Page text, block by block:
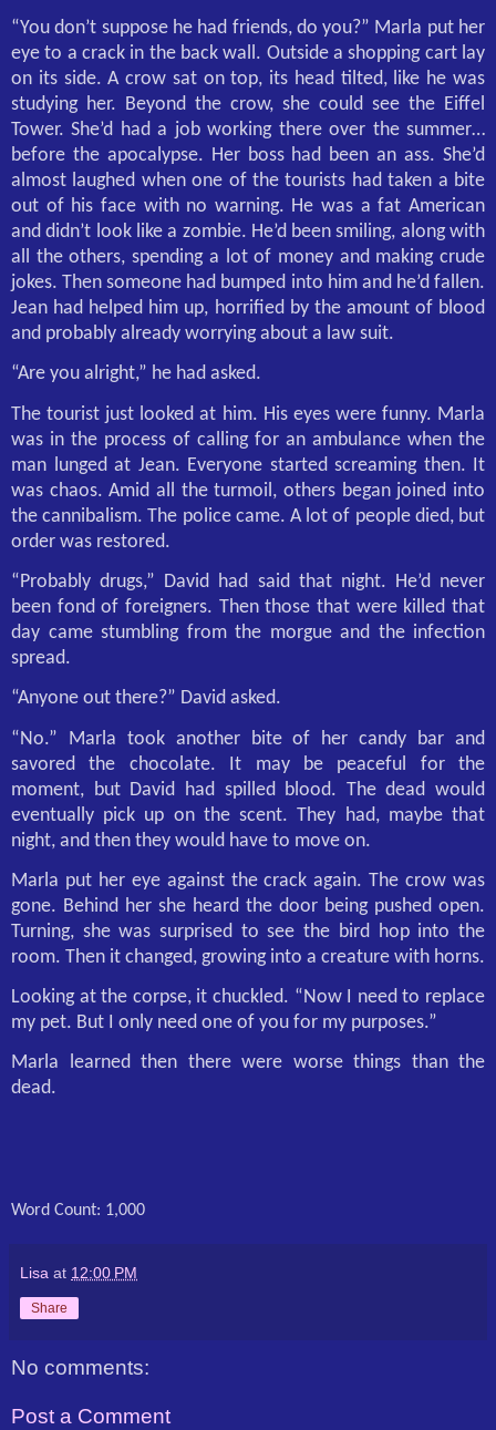
“You don’t suppose he had friends, do you?” Marla put her
eye to a crack in the back wall. Outside a shopping cart lay
on its side. A crow sat on top, its head tilted, like he was
studying her. Beyond the crow, she could see the Eiffel
Tower. She’d had a job working there over the summer…
before the apocalypse. Her boss had been an ass. She’d
almost laughed when one of the tourists had taken a bite
out of his face with no warning. He was a fat American
and didn’t look like a zombie. He’d been smiling, along with
all the others, spending a lot of money and making crude
jokes. Then someone had bumped into him and he’d fallen.
Jean had helped him up, horrified by the amount of blood
and probably already worrying about a law suit.
“Are you alright,” he had asked.
The tourist just looked at him. His eyes were funny. Marla
was in the process of calling for an ambulance when the
man lunged at Jean. Everyone started screaming then. It
was chaos. Amid all the turmoil, others began joined into
the cannibalism. The police came. A lot of people died, but
order was restored.
“Probably drugs,” David had said that night. He’d never
been fond of foreigners. Then those that were killed that
day came stumbling from the morgue and the infection
spread.
“Anyone out there?” David asked.
“No.” Marla took another bite of her candy bar and
savored the chocolate. It may be peaceful for the
moment, but David had spilled blood. The dead would
eventually pick up on the scent. They had, maybe that
night, and then they would have to move on.
Marla put her eye against the crack again. The crow was
gone. Behind her she heard the door being pushed open.
Turning, she was surprised to see the bird hop into the
room. Then it changed, growing into a creature with horns.
Looking at the corpse, it chuckled. “Now I need to replace
my pet. But I only need one of you for my purposes.”
Marla learned then there were worse things than the
dead.
Word Count: 1,000
Lisa at 12:00 PM
Share
No comments:
Post a Comment